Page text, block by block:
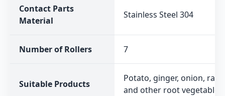
Contact Parts
Material
Stainless Steel 304
Number of Rollers 7
Suitable Products
Potato, ginger, onion,
and other root vegetables